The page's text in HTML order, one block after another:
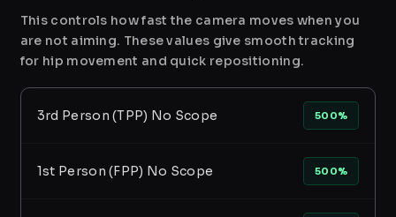
This controls how fast the camera moves when you
are not aiming. These values give smooth tracking
for hip movement and quick repositioning.
3rd Person (TPP) No Scope 500%
1st Person (FPP) No Scope 500%